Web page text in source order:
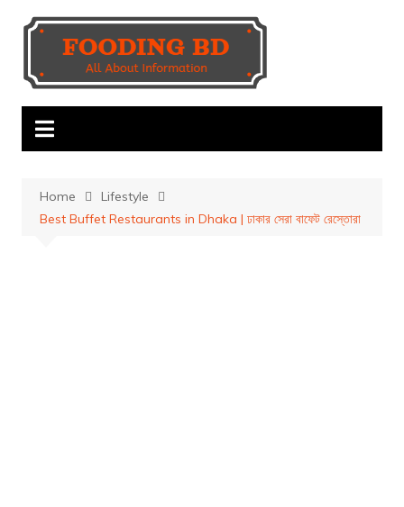
Home
Lifestyle
Best Buffet Restaurants in Dhaka | ঢাকার সেরা বাফেট রেস্তোরা